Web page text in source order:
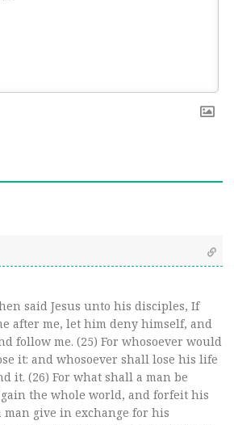
said Jesus unto his disciples, If
after me, let him deny himself, and
follow me. (25) For whosoever would
it: and whosoever shall lose his life
it. (26) For what shall a man be
the whole world, and forfeit his
give in exchange for his